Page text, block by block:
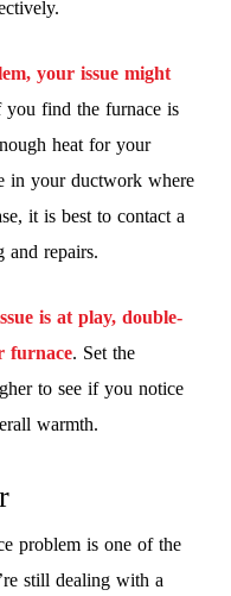
your issue might
you find the furnace is
heat for your
in your ductwork where
it is best to contact a
and repairs.
is at play, double-
furnace. Set the
to see if you notice
warmth.
problem is one of the
still dealing with a